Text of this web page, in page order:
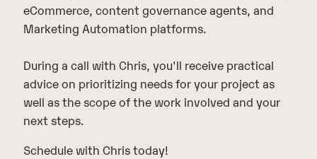
eCommerce, content governance agents, and
Marketing Automation platforms.
During a call with Chris, you'll receive practical
advice on prioritizing needs for your project as
well as the scope of the work involved and your
next steps.
Schedule with Chris today!